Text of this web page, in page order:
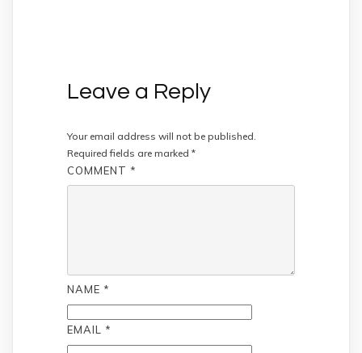
Leave a Reply
Your email address will not be published.
Required fields are marked *
COMMENT *
NAME *
EMAIL *